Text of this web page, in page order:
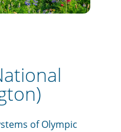
of Olympic